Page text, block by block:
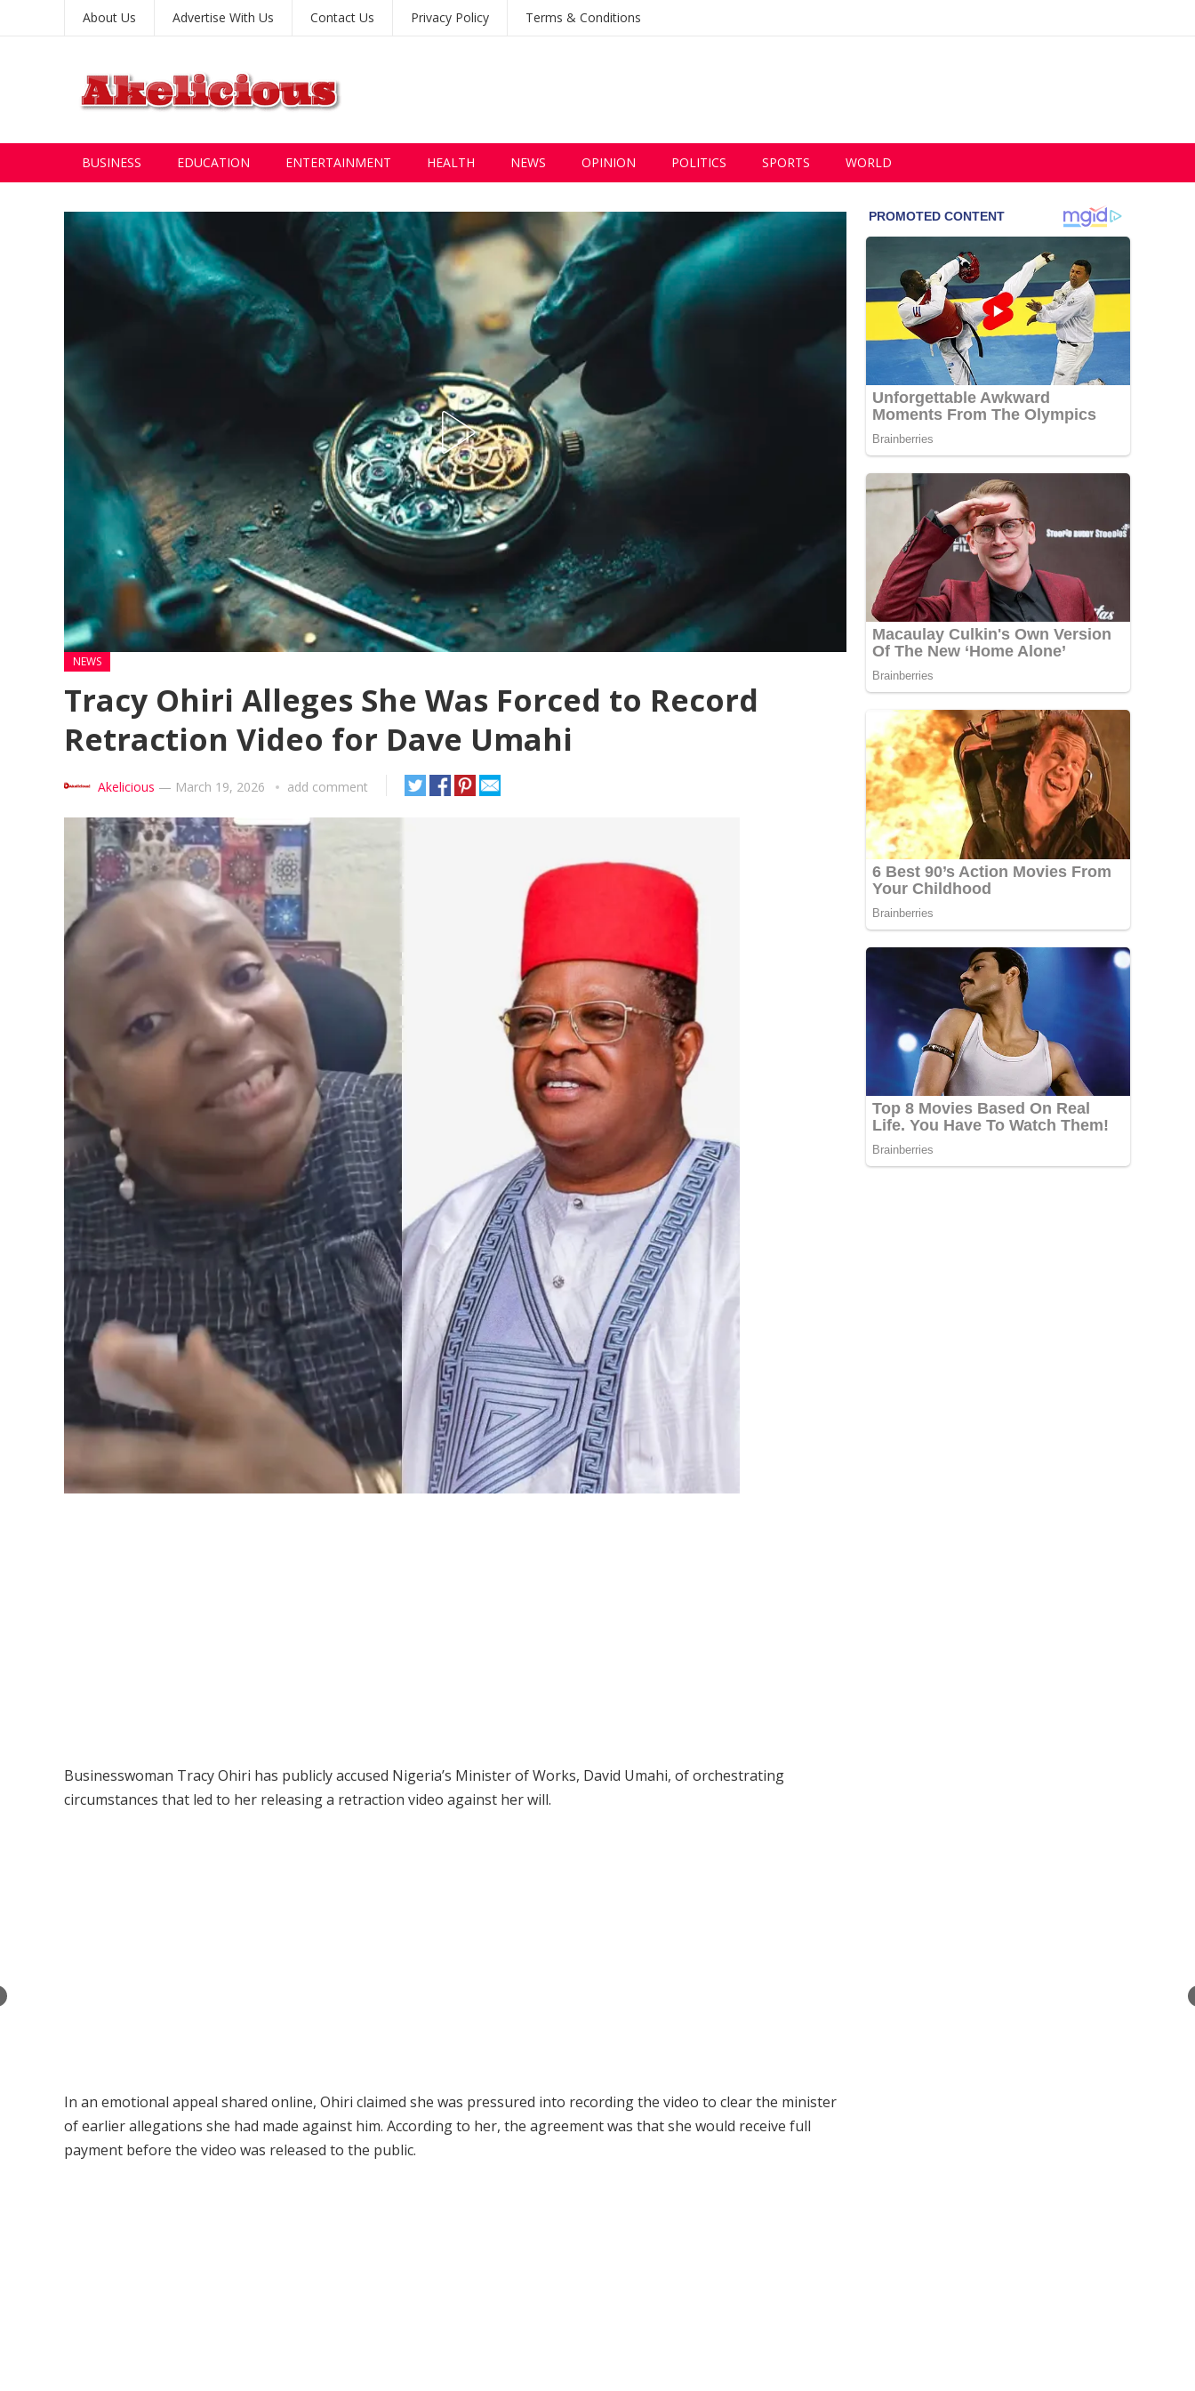
About Us Advertise With Us Contact Us Privacy Policy Terms & Conditions
BUSINESS EDUCATION ENTERTAINMENT HEALTH NEWS OPINION POLITICS SPORTS WORLD
NEWS
Tracy Ohiri Alleges She Was Forced to Record
Retraction Video for Dave Umahi
Akelicious — March 19, 2026 add comment
Businesswoman Tracy Ohiri has publicly accused Nigeria’s Minister of Works, David Umahi, of orchestrating
circumstances that led to her releasing a retraction video against her will.
In an emotional appeal shared online, Ohiri claimed she was pressured into recording the video to clear the minister
of earlier allegations she had made against him. According to her, the agreement was that she would receive full
payment before the video was released to the public.